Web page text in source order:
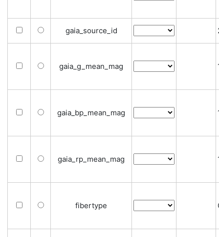
gaia_source_id
gaia_g_mean_mag
gaia_bp_mean_mag
gaia_rp_mean_mag
fibertype